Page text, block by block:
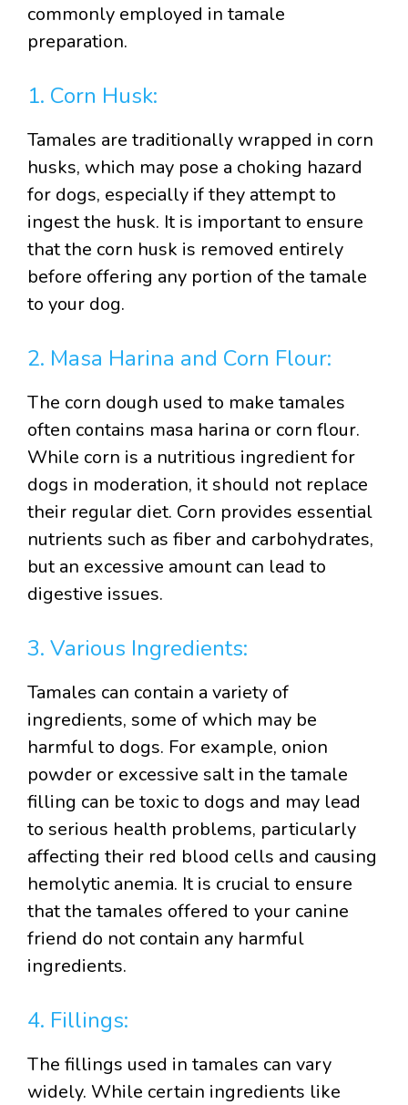
commonly employed in tamale
preparation.
1. Corn Husk:
Tamales are traditionally wrapped in corn
husks, which may pose a choking hazard
for dogs, especially if they attempt to
ingest the husk. It is important to ensure
that the corn husk is removed entirely
before offering any portion of the tamale
to your dog.
2. Masa Harina and Corn Flour:
The corn dough used to make tamales
often contains masa harina or corn flour.
While corn is a nutritious ingredient for
dogs in moderation, it should not replace
their regular diet. Corn provides essential
nutrients such as fiber and carbohydrates,
but an excessive amount can lead to
digestive issues.
3. Various Ingredients:
Tamales can contain a variety of
ingredients, some of which may be
harmful to dogs. For example, onion
powder or excessive salt in the tamale
filling can be toxic to dogs and may lead
to serious health problems, particularly
affecting their red blood cells and causing
hemolytic anemia. It is crucial to ensure
that the tamales offered to your canine
friend do not contain any harmful
ingredients.
4. Fillings:
The fillings used in tamales can vary
widely. While certain ingredients like